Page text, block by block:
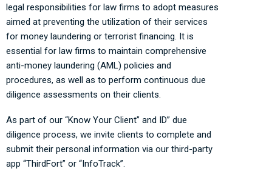
legal responsibilities for law firms to adopt measures
aimed at preventing the utilization of their services
for money laundering or terrorist financing. It is
essential for law firms to maintain comprehensive
anti-money laundering (AML) policies and
procedures, as well as to perform continuous due
diligence assessments on their clients.
As part of our “Know Your Client” and ID” due
diligence process, we invite clients to complete and
submit their personal information via our third-party
app “ThirdFort” or “InfoTrack”.